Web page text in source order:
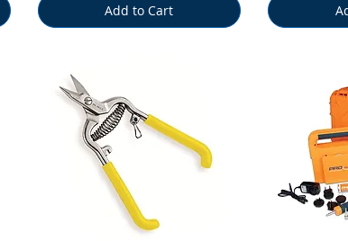
Add to Cart